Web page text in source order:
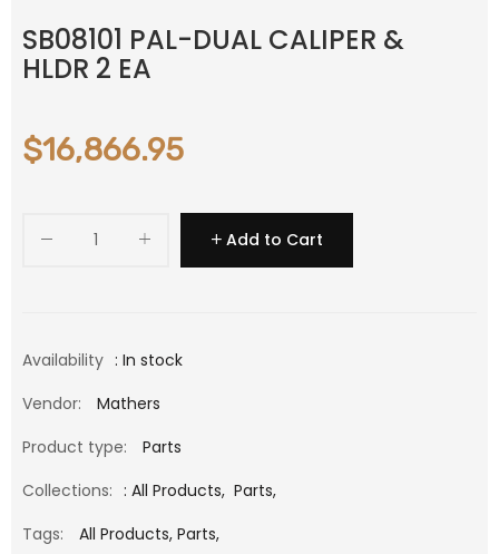
SB08101 PAL-DUAL CALIPER &
HLDR 2 EA
$16,866.95
Add to Cart
Availability : In stock
Vendor:
Mathers
Product type:
Parts
Collections: : All Products, Parts,
Tags:
All Products, Parts,